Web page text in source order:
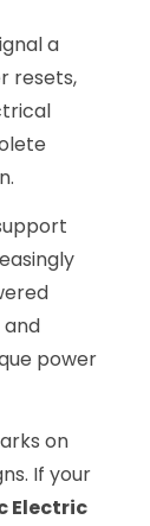
a
resets,
power
on
If your
Electric